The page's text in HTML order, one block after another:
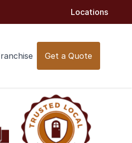
Locations
Get a Quote